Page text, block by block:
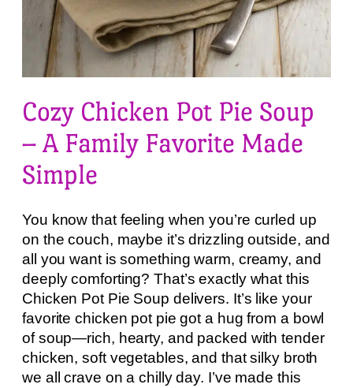
Cozy Chicken Pot Pie Soup
– A Family Favorite Made
Simple
You know that feeling when you’re curled up
on the couch, maybe it’s drizzling outside, and
all you want is something warm, creamy, and
deeply comforting? That’s exactly what this
Chicken Pot Pie Soup delivers. It’s like your
favorite chicken pot pie got a hug from a bowl
of soup—rich, hearty, and packed with tender
chicken, soft vegetables, and that silky broth
we all crave on a chilly day. I’ve made this